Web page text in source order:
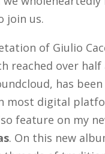
join us.
of Giulio
reached over
has
most digital
feature on my
. On this new